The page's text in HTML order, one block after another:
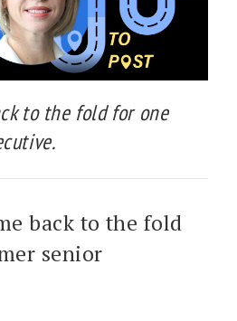
to the fold for one
back to the fold
senior